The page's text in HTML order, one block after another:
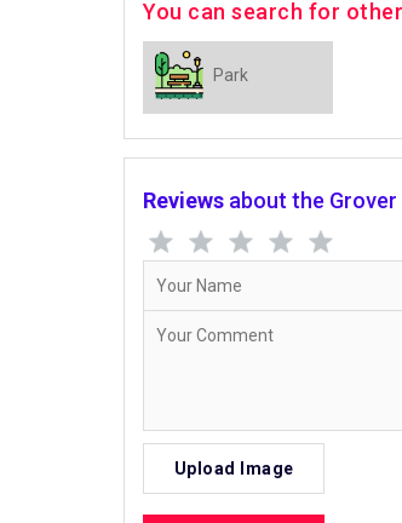
You can search for
Park
Reviews about the
Upload Image